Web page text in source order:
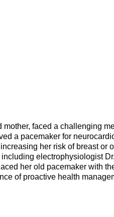
mother, faced a challenging
a pacemaker for
her risk of breast or
electrophysiologist
her old pacemaker with
of proactive health